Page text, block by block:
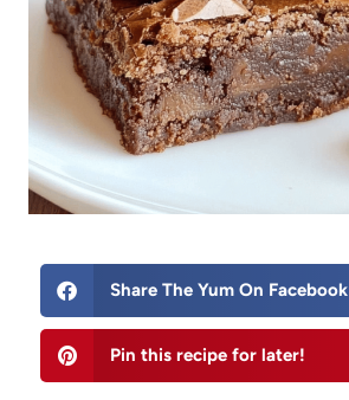
Share The Yum On Facebook
Pin this recipe for later!